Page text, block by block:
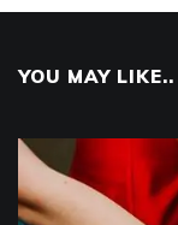
YOU MAY LIKE..